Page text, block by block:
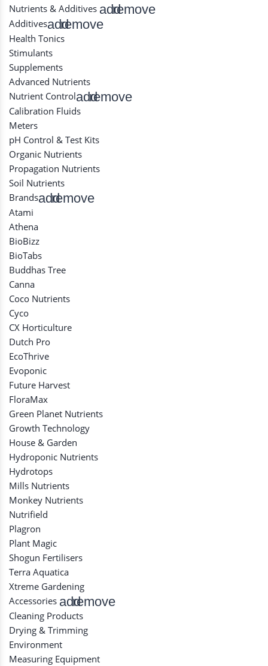
Nutrients & Additives addremove
Additivesaddremove
Health Tonics
Stimulants
Supplements
Advanced Nutrients
Nutrient Controladdremove
Calibration Fluids
Meters
pH Control & Test Kits
Organic Nutrients
Propagation Nutrients
Soil Nutrients
Brandsaddremove
Atami
Athena
BioBizz
BioTabs
Buddhas Tree
Canna
Coco Nutrients
Cyco
CX Horticulture
Dutch Pro
EcoThrive
Evoponic
Future Harvest
FloraMax
Green Planet Nutrients
Growth Technology
House & Garden
Hydroponic Nutrients
Hydrotops
Mills Nutrients
Monkey Nutrients
Nutrifield
Plagron
Plant Magic
Shogun Fertilisers
Terra Aquatica
Xtreme Gardening
Accessories addremove
Cleaning Products
Drying & Trimming
Environment
Measuring Equipment